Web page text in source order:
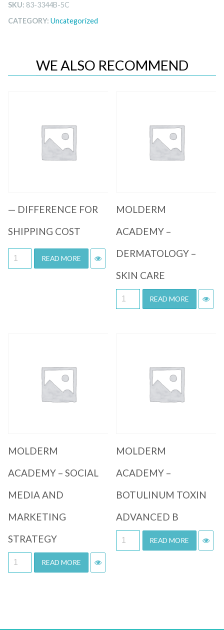
SKU: 83-3344B-5C
CATEGORY: Uncategorized
WE ALSO RECOMMEND
Quick View
— DIFFERENCE FOR
SHIPPING COST
READ MORE
Quick View
MOLDERM
ACADEMY –
DERMATOLOGY –
SKIN CARE
READ MORE
Quick View
MOLDERM
ACADEMY – SOCIAL
MEDIA AND
MARKETING
STRATEGY
READ MORE
Quick View
MOLDERM
ACADEMY –
BOTULINUM TOXIN
ADVANCED B
READ MORE